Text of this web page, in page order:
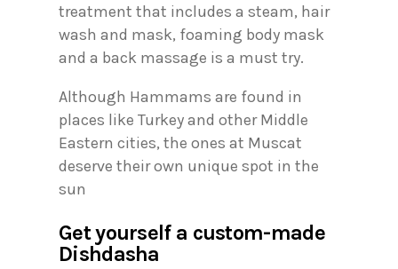
treatment that includes a steam, hair
wash and mask, foaming body mask
and a back massage is a must try.
Although Hammams are found in
places like Turkey and other Middle
Eastern cities, the ones at Muscat
deserve their own unique spot in the
sun
Get yourself a custom-made
Dishdasha